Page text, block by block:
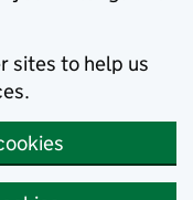
sites to help us